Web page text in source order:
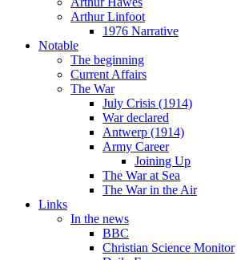
Arthur Linfoot
1976 Narrative
Notable
The beginning
Current Affairs
The War
July Crisis (1914)
War declared
Antwerp (1914)
Army Career
Joining Up
The War at Sea
The War in the Air
Links
In the news
BBC
Christian Science Monitor